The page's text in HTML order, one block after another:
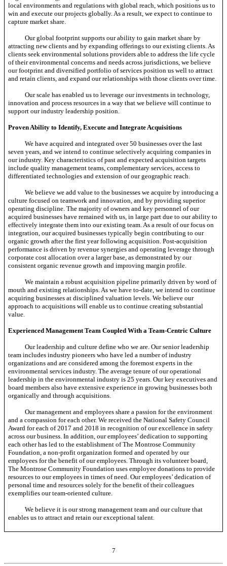
local environments and regulations with global reach, which positions us to
win and execute our projects globally. As a result, we expect to continue to
capture market share.
Our global footprint supports our ability to gain market share by
attracting new clients and by expanding offerings to our existing clients. As
clients seek environmental solutions providers able to address the life cycle
of their environmental concerns and needs across jurisdictions, we believe
our footprint and diversified portfolio of services position us well to attract
and retain clients, and expand our relationships with those clients over time.
Our scale has enabled us to leverage our investments in technology,
innovation and process resources in a way that we believe will continue to
support our industry leadership position.
Proven Ability to Identify, Execute and Integrate Acquisitions
We have acquired and integrated over 50 businesses over the last
seven years, and we intend to continue selectively acquiring companies in
our industry. Key characteristics of past and expected acquisition targets
include quality management teams, complementary services, access to
differentiated technologies and extension of our geographic reach.
We believe we add value to the businesses we acquire by introducing a
culture focused on teamwork and innovation, and by providing superior
operating discipline. The majority of owners and key personnel of our
acquired businesses have remained with us, in large part due to our ability to
effectively integrate them into our existing team. As a result of our focus on
integration, our acquired businesses typically begin contributing to our
organic growth after the first year following acquisition. Post-acquisition
performance is driven by revenue synergies and operating leverage through
corporate cost allocation over a larger base, as demonstrated by our
consistent organic revenue growth and improving margin profile.
We maintain a robust acquisition pipeline primarily driven by word of
mouth and existing relationships. As we have to-date,we intend to continue
acquiring businesses at disciplined valuation levels. We believe our
approach to acquisitions will enable us to continue creating substantial
value.
Experienced Management Team Coupled With a Team-Centric Culture
Our leadership and culture define who we are. Our senior leadership
team includes industry pioneers who have led a number of industry
organizations and are considered among the foremost experts in the
environmental services industry. The average tenure of our operational
leadership in the environmental industry is 25 years. Our key executives and
board members also have extensive experience in growing businesses both
organically and through acquisitions.
Our management and employees share a passion for the environment
and a compassion for each other. We received the National Safety Council
Award for each of 2017 and 2018 in recognition of our excellence in safety
across our business. In addition, our employees’ dedication to supporting
each other has led to the establishment of The Montrose Community
Foundation, a non-profitorganization formed and operated by our
employees for the benefit of our employees. Through its volunteer board,
The Montrose Community Foundation uses employee donations to provide
resources to our employees in times of need. Our employees’ dedication of
personal time and resources solely for the benefit of their colleagues
exemplifies our team-oriented culture.
We believe it is our strong management team and our culture that
enables us to attract and retain our exceptional talent.
7